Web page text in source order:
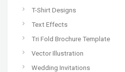
T-Shirt Designs
Text Effects
Tri Fold Brochure Template
Vector Illustration
Wedding Invitations